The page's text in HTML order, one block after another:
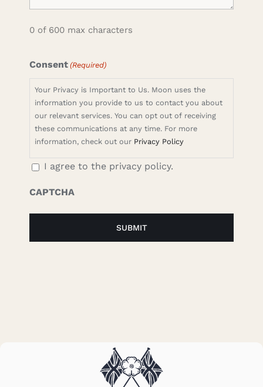
0 of 600 max characters
Consent (Required)
Your Privacy is Important to Us. Moon uses the
information you provide to us to contact you about
our relevant services. You can opt out of receiving
these communications at any time. For more
information, check out our Privacy Policy
I agree to the privacy policy.
CAPTCHA